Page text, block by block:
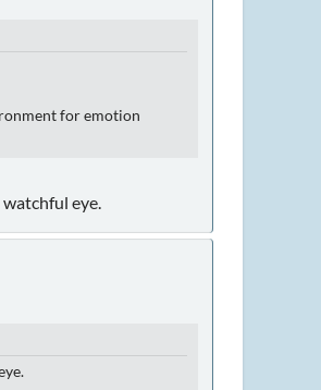
for emotion
eye.